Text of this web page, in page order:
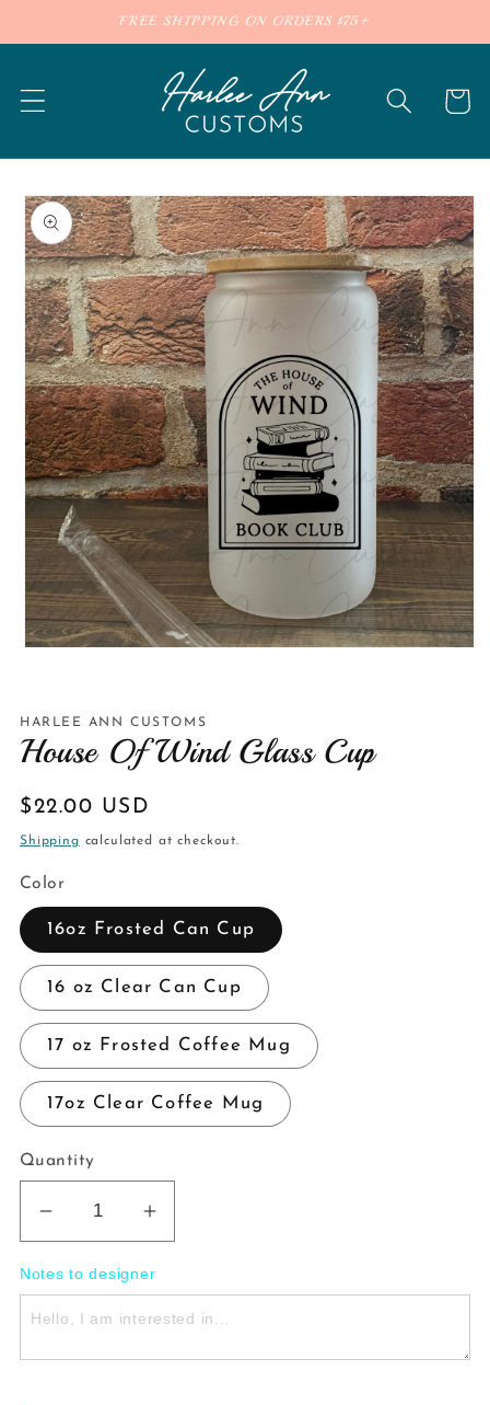
content
FREE SHIPPING ON ORDERS $75+
Cart
Skip to
product
information
modal
HARLEE ANN CUSTOMS
House Of Wind Glass Cup
Regular
price
$22.00 USD
Shipping calculated at checkout.
Color
16oz Frosted Can Cup
16 oz Clear Can Cup
17 oz Frosted Coffee Mug
17oz Clear Coffee Mug
Quantity
Decrease
for
House
Wind
Increase
for
House
Wind
Notes to designer